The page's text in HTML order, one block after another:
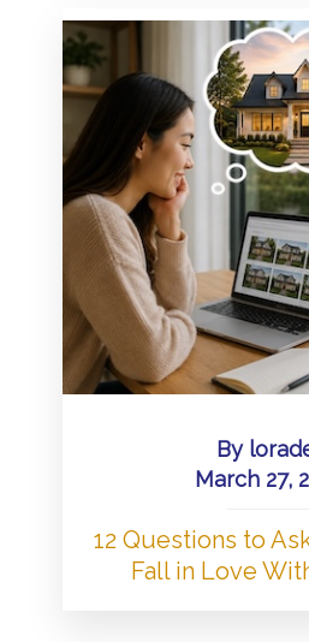
By
March 27,
12 Questions to
Fall in Love